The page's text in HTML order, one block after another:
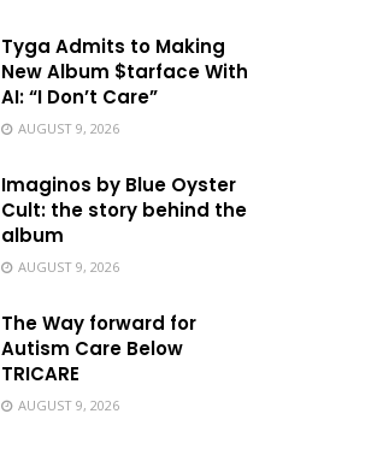
Tyga Admits to Making
New Album $tarface With
AI: “I Don’t Care”
AUGUST 9, 2026
Imaginos by Blue Oyster
Cult: the story behind the
album
AUGUST 9, 2026
The Way forward for
Autism Care Below
TRICARE
AUGUST 9, 2026